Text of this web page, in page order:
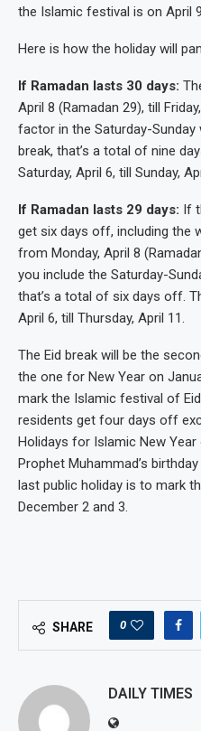
the Islamic festival is on April
Here is how the holiday will
If Ramadan lasts 30 days:
April 8 (Ramadan 29), till
factor in the Saturday-
break, that’s a total of nine
Saturday, April 6, till Sunday,
If Ramadan lasts 29 days: If
get six days off, including the
from Monday, April 8
you include the Saturday-
that’s a total of six days off.
April 6, till Thursday, April 11.
The Eid break will be the
the one for New Year on
mark the Islamic festival of
residents get four days off
Holidays for Islamic New
Prophet Muhammad’s
last public holiday is to mark
December 2 and 3.
SHARE 0
DAILY TIMES